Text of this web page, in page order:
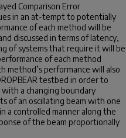
Comparison Error
in an at-tempt to potentially
of each method will be
discussed in terms of latency,
of systems that require it will be
of each method
method’s performance will also
testbed in order to
a changing boundary
of an oscillating beam with one
a controlled manner along the
of the beam proportionally